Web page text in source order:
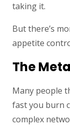
taking it.
But there’s
appetite
The
Many people
fast you burn
complex